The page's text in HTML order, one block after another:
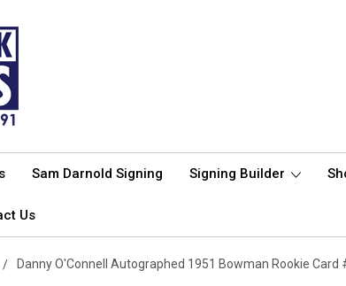
Sam Darnold Signing Signing Builder
Us
Danny O'Connell Autographed 1951 Bowman Rookie